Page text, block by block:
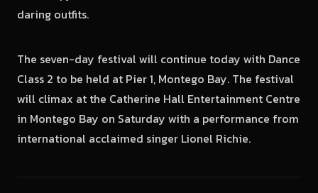
daring outfits.
The seven-day festival will continue today with Dance
Class 2 to be held at Pier 1, Montego Bay. The festival
will climax at the Catherine Hall Entertainment Centre
in Montego Bay on Saturday with a performance from
international acclaimed singer Lionel Richie.